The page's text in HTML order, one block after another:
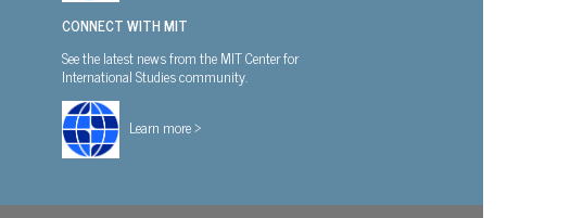
CONNECT WITH MIT
See the latest news from the MIT Center for
International Studies community.
Learn more >